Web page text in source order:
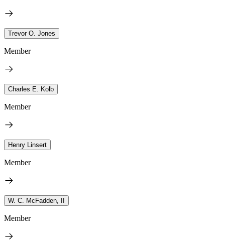
Trevor O. Jones
Member
Charles E. Kolb
Member
Henry Linsert
Member
W. C. McFadden, II
Member